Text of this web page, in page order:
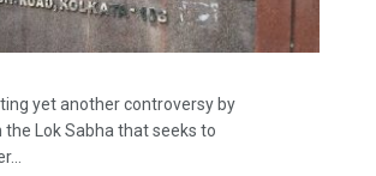
yet another controversy by
the Lok Sabha that seeks to